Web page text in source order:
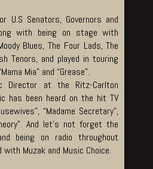
U.S Senators, Governors and
with being on stage with
Blues, The Four Lads, The
Tenors, and played in touring
Mia” and “Grease”.
Director at the Ritz-Carlton
has been heard on the hit TV
“Madame Secretary”,
And let’s not forget the
being on radio throughout
with Muzak and Music Choice.